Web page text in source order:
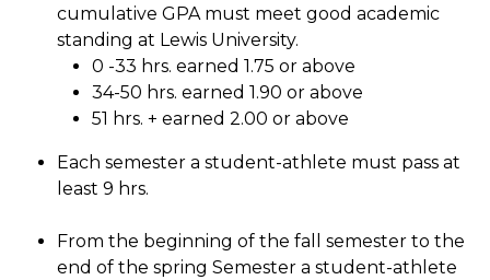
cumulative GPA must meet good academic
standing at Lewis University.
0 -33 hrs. earned 1.75 or above
34-50 hrs. earned 1.90 or above
51 hrs. + earned 2.00 or above
Each semester a student-athlete must pass at
least 9 hrs.
From the beginning of the fall semester to the
end of the spring Semester a student-athlete